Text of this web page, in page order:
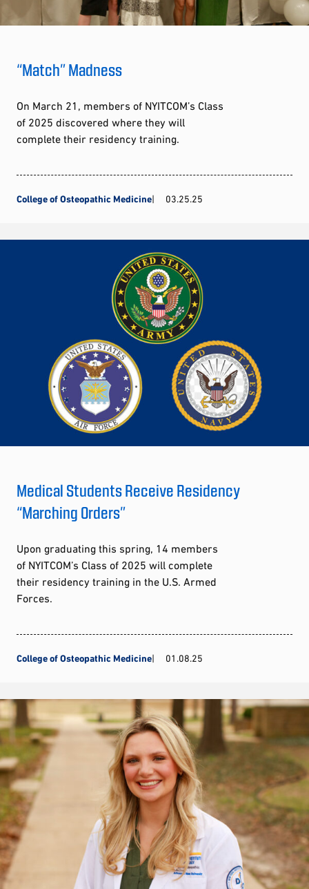
“Match” Madness
On March 21, members of NYITCOM’s Class
of 2025 discovered where they will
complete their residency training.
College of Osteopathic Medicine 03.25.25
Medical Students Receive Residency
“Marching Orders”
Upon graduating this spring, 14 members
of NYITCOM’s Class of 2025 will complete
their residency training in the U.S. Armed
Forces.
College of Osteopathic Medicine 01.08.25